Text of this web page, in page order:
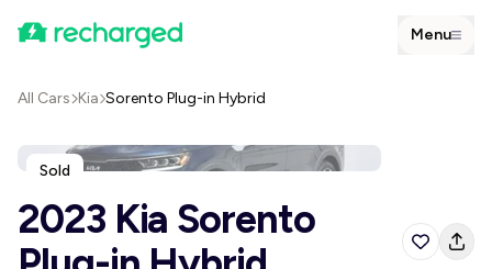
Menu
All Cars Kia Sorento Plug-in Hybrid
Sold
2023 Kia Sorento